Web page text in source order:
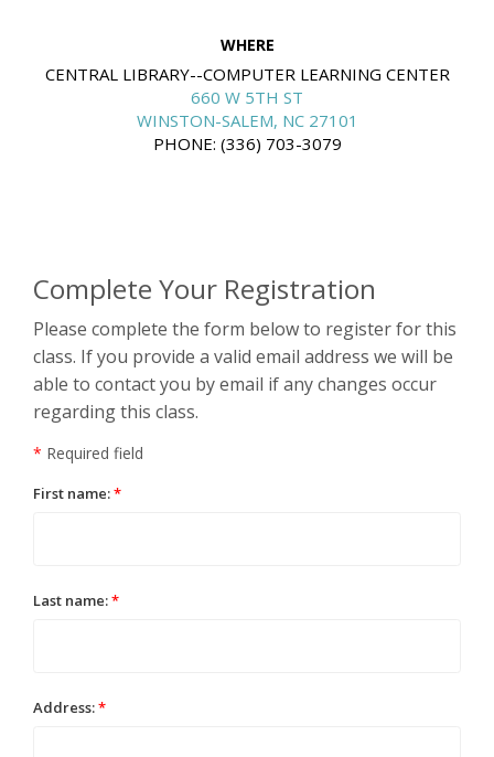
WHERE
CENTRAL LIBRARY--COMPUTER LEARNING CENTER
660 W 5TH ST
WINSTON-SALEM, NC 27101
PHONE: (336) 703-3079
Complete Your Registration
Please complete the form below to register for this
class. If you provide a valid email address we will be
able to contact you by email if any changes occur
regarding this class.
* Required field
First name:*
Last name:*
Address:*